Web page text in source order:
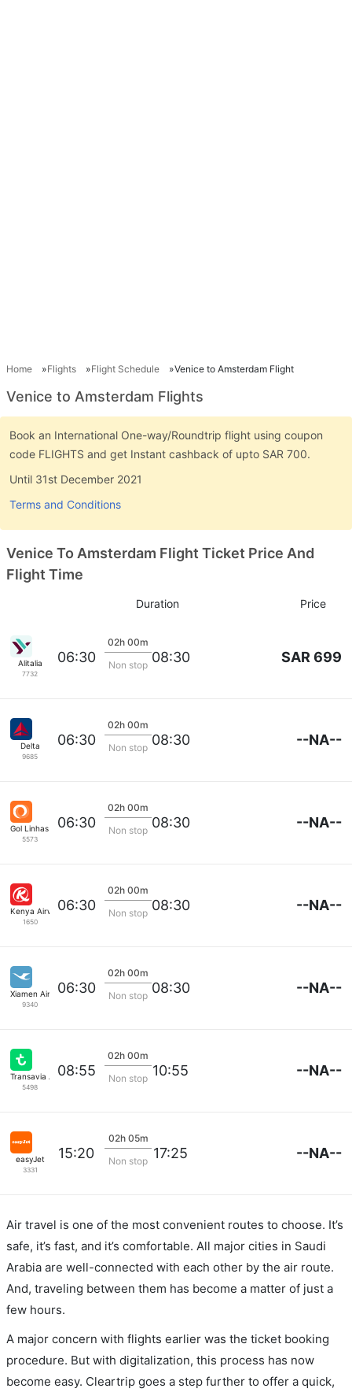
Home Flights Flight Schedule Venice to Amsterdam Flight
Venice to Amsterdam Flights
Book an International One-way/Roundtrip flight using coupon
code FLIGHTS and get Instant cashback of upto SAR 700.
Until 31st December 2021
Terms and Conditions
Venice To Amsterdam Flight Ticket Price And
Flight Time
Duration Price
Alitalia
7732
06:30
02h 00m
Non stop 08:30 SAR 699
Delta
9685
06:30
02h 00m
Non stop 08:30 --NA--
Gol Linhas Aereas S.A.
5573
06:30
02h 00m
Non stop 08:30 --NA--
Kenya Airways
1650
06:30
02h 00m
Non stop 08:30 --NA--
Xiamen Airlines
9340
06:30
02h 00m
Non stop 08:30 --NA--
Transavia Airlines
5498
08:55
02h 00m
Non stop 10:55 --NA--
easyJet
3331
15:20
02h 05m
Non stop 17:25 --NA--
Air travel is one of the most convenient routes to choose. It’s
safe, it’s fast, and it’s comfortable. All major cities in Saudi
Arabia are well-connected with each other by the air route.
And, traveling between them has become a matter of just a
few hours.
A major concern with flights earlier was the ticket booking
procedure. But with digitalization, this process has now
become easy. Cleartrip goes a step further to offer a quick,